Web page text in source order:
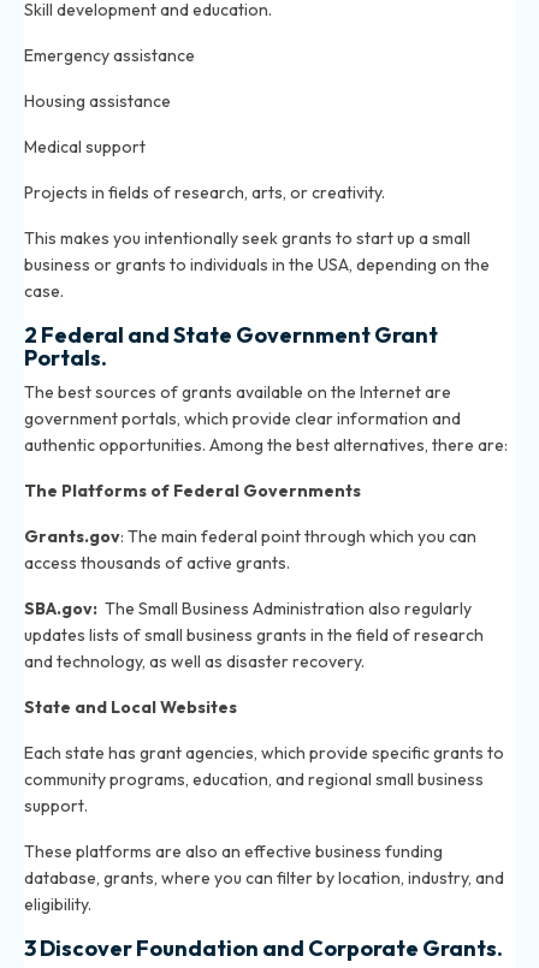
Skill development and education.
Emergency assistance
Housing assistance
Medical support
Projects in fields of research, arts, or creativity.
This makes you intentionally seek grants to start up a small
business or grants to individuals in the USA, depending on the
case.
2 Federal and State Government Grant
Portals.
The best sources of grants available on the Internet are
government portals, which provide clear information and
authentic opportunities. Among the best alternatives, there are:
The Platforms of Federal Governments
Grants.gov: The main federal point through which you can
access thousands of active grants.
SBA.gov: The Small Business Administration also regularly
updates lists of small business grants in the field of research
and technology, as well as disaster recovery.
State and Local Websites
Each state has grant agencies, which provide specific grants to
community programs, education, and regional small business
support.
These platforms are also an effective business funding
database, grants, where you can filter by location, industry, and
eligibility.
3 Discover Foundation and Corporate Grants.